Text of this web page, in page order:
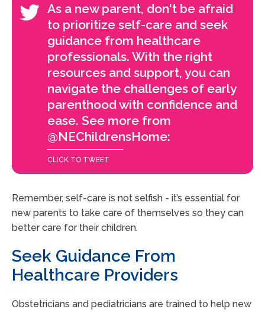
As a new parent, don't be afraid
to prioritize self-care and seek
guidance from healthcare
professionals. With the right
resources and support, you can
navigate the challenges of early
parenthood with confidence and
ease. See more from
@NEChildrensHome:
CLICK TO TWEET
Remember, self-care is not selfish - it’s essential for
new parents to take care of themselves so they can
better care for their children.
Seek Guidance From
Healthcare Providers
Obstetricians and pediatricians are trained to help new